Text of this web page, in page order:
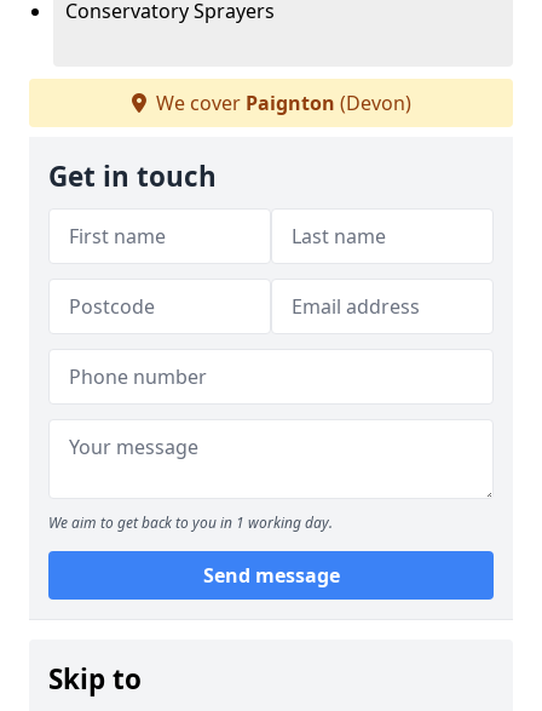
Conservatory Sprayers
We cover Paignton (Devon)
Get in touch
We aim to get back to you in 1 working day.
Send message
Skip to